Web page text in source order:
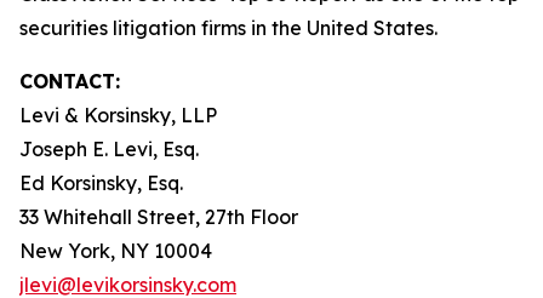
securities litigation firms in the United States.
CONTACT:
Levi & Korsinsky, LLP
Joseph E. Levi, Esq.
Ed Korsinsky, Esq.
33 Whitehall Street, 27th Floor
New York, NY 10004
jlevi@levikorsinsky.com